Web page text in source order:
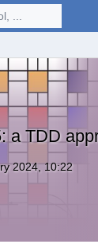
...
a TDD
2024, 10:22